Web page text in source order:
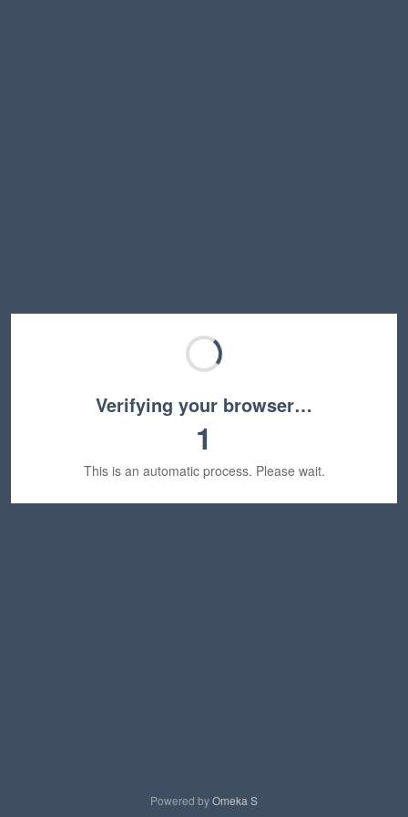
Verifying your browser…
1
This is an automatic process. Please wait.
Powered byOmeka S